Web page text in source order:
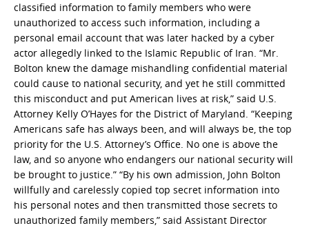
classified information to family members who were
unauthorized to access such information, including a
personal email account that was later hacked by a cyber
actor allegedly linked to the Islamic Republic of Iran. “Mr.
Bolton knew the damage mishandling confidential material
could cause to national security, and yet he still committed
this misconduct and put American lives at risk,” said U.S.
Attorney Kelly O’Hayes for the District of Maryland. “Keeping
Americans safe has always been, and will always be, the top
priority for the U.S. Attorney’s Office. No one is above the
law, and so anyone who endangers our national security will
be brought to justice.” “By his own admission, John Bolton
willfully and carelessly copied top secret information into
his personal notes and then transmitted those secrets to
unauthorized family members,” said Assistant Director